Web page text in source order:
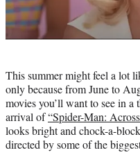
This summer might feel a lot
only because from June to
movies you’ll want to see in a
arrival of“Spider-Man:
looks bright and chock-a-
directed by some of the